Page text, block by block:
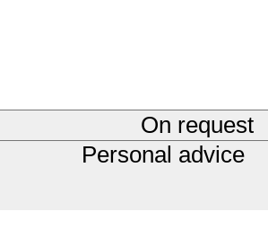
On request
Personal advice